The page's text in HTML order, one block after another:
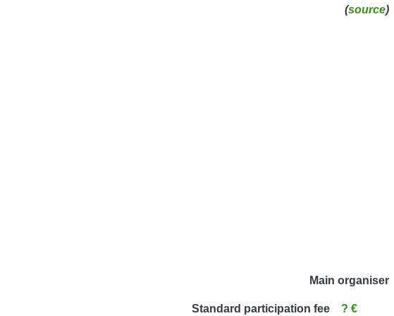
(source)
Main organiser
Standard participation fee ? €